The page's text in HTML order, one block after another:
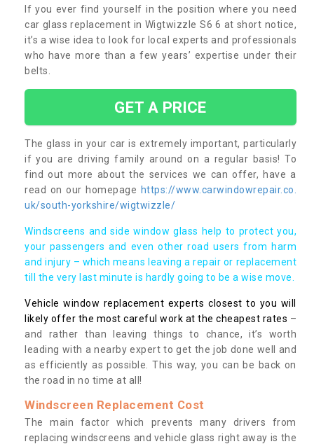
If you ever find yourself in the position where you need
car glass replacement in Wigtwizzle S6 6 at short notice,
it’s a wise idea to look for local experts and professionals
who have more than a few years’ expertise under their
belts.
GET A PRICE
The glass in your car is extremely important, particularly
if you are driving family around on a regular basis! To
find out more about the services we can offer, have a
read on our homepage https://www.carwindowrepair.co.
uk/south-yorkshire/wigtwizzle/
Windscreens and side window glass help to protect you,
your passengers and even other road users from harm
and injury – which means leaving a repair or replacement
till the very last minute is hardly going to be a wise move.
Vehicle window replacement experts closest to you will
likely offer the most careful work at the cheapest rates –
and rather than leaving things to chance, it’s worth
leading with a nearby expert to get the job done well and
as efficiently as possible. This way, you can be back on
the road in no time at all!
Windscreen Replacement Cost
The main factor which prevents many drivers from
replacing windscreens and vehicle glass right away is the